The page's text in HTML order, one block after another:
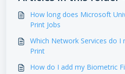
How long does Microsoft
Print Jobs
Which Network Services do I
Print
How do I add my Biometric